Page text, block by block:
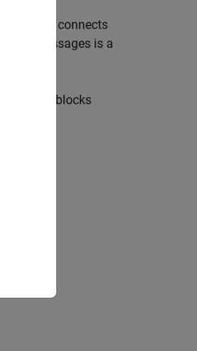
and connects
messages is a
These blocks